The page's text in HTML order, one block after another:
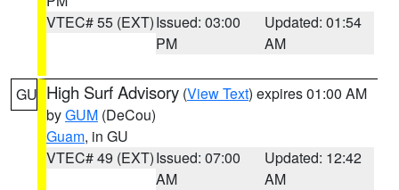
VTEC# 55 (EXT)Issued: 03:00
PM
Updated: 01:54
AM
GU High Surf Advisory (View Text) expires 01:00 AM
byGUM (DeCou)
Guam, in GU
VTEC# 49 (EXT)Issued: 07:00
AM
Updated: 12:42
AM